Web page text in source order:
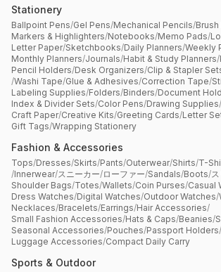
Stationery
Ballpoint Pens/Gel Pens/Mechanical Pencils/
Markers & Highlighters/Notebooks/Memo Pads/
Letter Paper/Sketchbooks/Daily Planners/Weekly
Monthly Planners/Journals/Habit & Study Planners/
Pencil Holders/Desk Organizers/Clip & Stapler
/Washi Tape/Glue & Adhesives/Correction Tape/
Labeling Supplies/Folders/Binders/Document
Index & Divider Sets/Color Pens/Drawing Supplies/
Craft Paper/Creative Kits/Greeting Cards/Letter
Gift Tags/Wrapping Stationery
Fashion & Accessories
Tops/Dresses/Skirts/Pants/Outerwear/Shirts/T-
/Innerwear/スニーカー/ローファー/Sandals/Boots/
Shoulder Bags/Totes/Wallets/Coin Purses/Casual
Dress Watches/Digital Watches/Outdoor Watches/
Necklaces/Bracelets/Earrings/Hair Accessories/
Small Fashion Accessories/Hats & Caps/Beanies/
Seasonal Accessories/Pouches/Passport Holders/
Luggage Accessories/Compact Daily Carry
Sports & Outdoor